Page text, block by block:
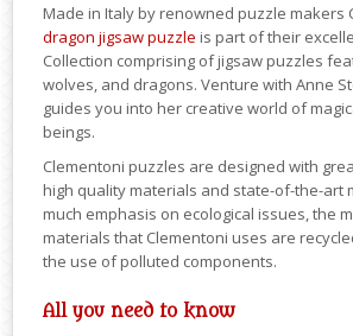
Made in Italy by renowned puzzle makers
dragon jigsaw puzzle is part of their
Collection comprising of jigsaw puzzles
wolves, and dragons. Venture with Anne
guides you into her creative world of
beings.
Clementoni puzzles are designed with
high quality materials and state-of-the-art
much emphasis on ecological issues, the
materials that Clementoni uses are
the use of polluted components.
All you need to know